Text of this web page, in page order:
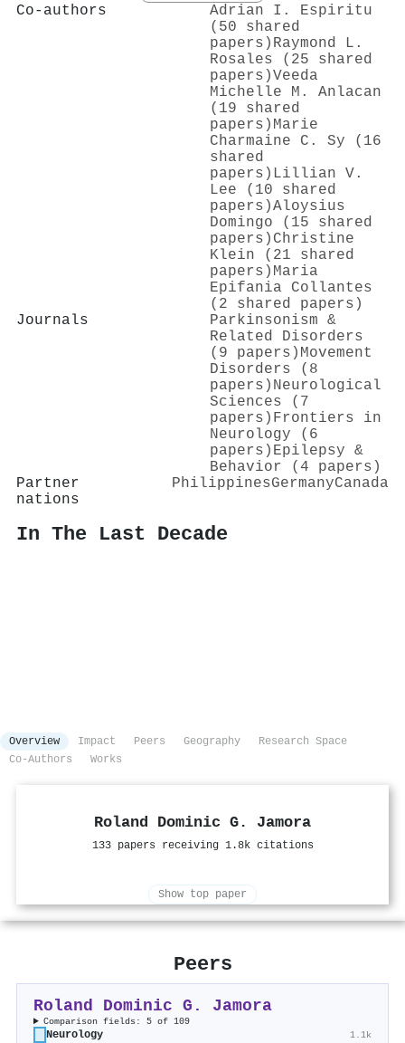
Co-authors
Adrian I. Espiritu
(50 shared
papers) Raymond L.
Rosales (25 shared
papers)Veeda
Michelle M. Anlacan
(19 shared
papers) Marie
Charmaine C. Sy (16
shared
papers) Lillian V.
Lee (10 shared
papers)Aloysius
Domingo (15 shared
papers) Christine
Klein (21 shared
papers) Maria
Epifania Collantes
(2 shared papers)
Journals
Parkinsonism &
Related Disorders
(9 papers) Movement
Disorders (8
papers) Neurological
Sciences (7
papers) Frontiers in
Neurology (6
papers) Epilepsy &
Behavior (4 papers)
Partner
nations
PhilippinesGermanyCanada
In The Last Decade
Overview Impact Peers Geography
Research Space
Co-Authors
Works
Roland Dominic G. Jamora
133 papers receiving 1.8k citations
Show top paper
Peers
Roland Dominic G. Jamora
Comparison fields: 5 of 109
Neurology 1.1k